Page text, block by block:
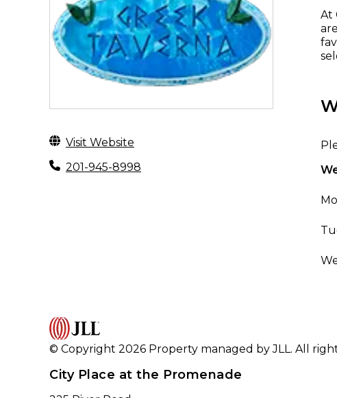
Visit Website
201-945-8998
At
© Copyright 2026 Property managed by JLL. All
City Place at the Promenade